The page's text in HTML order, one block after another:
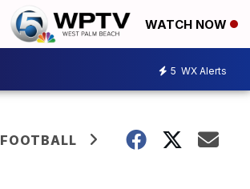
WATCH NOW
5 WX Alerts
FOOTBALL